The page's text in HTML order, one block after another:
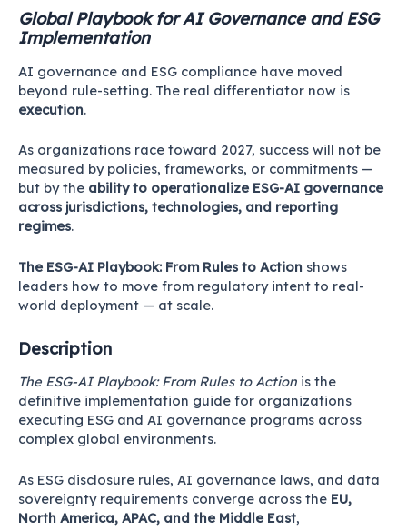
Global Playbook for AI Governance and ESG
Implementation
AI governance and ESG compliance have moved
beyond rule-setting. The real differentiator now is
execution.
As organizations race toward 2027, success will not be
measured by policies, frameworks, or commitments —
but by the ability to operationalize ESG-AI governance
across jurisdictions, technologies, and reporting
regimes.
The ESG-AI Playbook: From Rules to Action shows
leaders how to move from regulatory intent to real-
world deployment — at scale.
Description
The ESG-AI Playbook: From Rules to Action is the
definitive implementation guide for organizations
executing ESG and AI governance programs across
complex global environments.
As ESG disclosure rules, AI governance laws, and data
sovereignty requirements converge across the EU,
North America, APAC, and the Middle East,